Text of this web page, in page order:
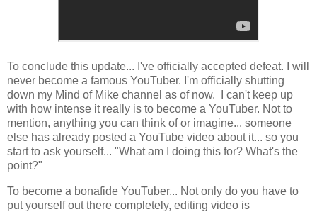
To conclude this update... I've officially accepted defeat. I will
never become a famous YouTuber. I'm officially shutting
down my Mind of Mike channel as of now. I can't keep up
with how intense it really is to become a YouTuber. Not to
mention, anything you can think of or imagine... someone
else has already posted a YouTube video about it... so you
start to ask yourself... "What am I doing this for? What's the
point?"
To become a bonafide YouTuber... Not only do you have to
put yourself out there completely, editing video is